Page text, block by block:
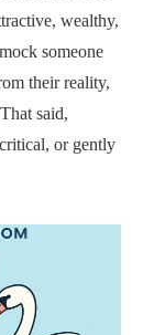
wealthy,
someone
their reality,
said,
or gently